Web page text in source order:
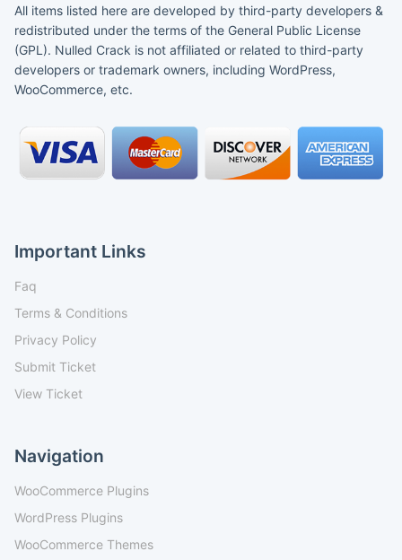
All items listed here are developed by third-party developers &
redistributed under the terms of the General Public License
(GPL). Nulled Crack is not affiliated or related to third-party
developers or trademark owners, including WordPress,
WooCommerce, etc.
Important Links
Faq
Terms & Conditions
Privacy Policy
Submit Ticket
View Ticket
Navigation
WooCommerce Plugins
WordPress Plugins
WooCommerce Themes